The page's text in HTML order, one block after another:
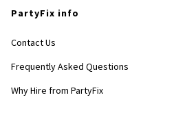
PartyFix info
Contact Us
Frequently Asked Questions
Why Hire from PartyFix